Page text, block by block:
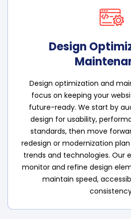
Design
Design optimization and
focus on keeping your
future-ready. We start by
design for usability,
standards, then move
redesign or modernization
trends and technologies. Our
monitor and refine design
maintain speed,